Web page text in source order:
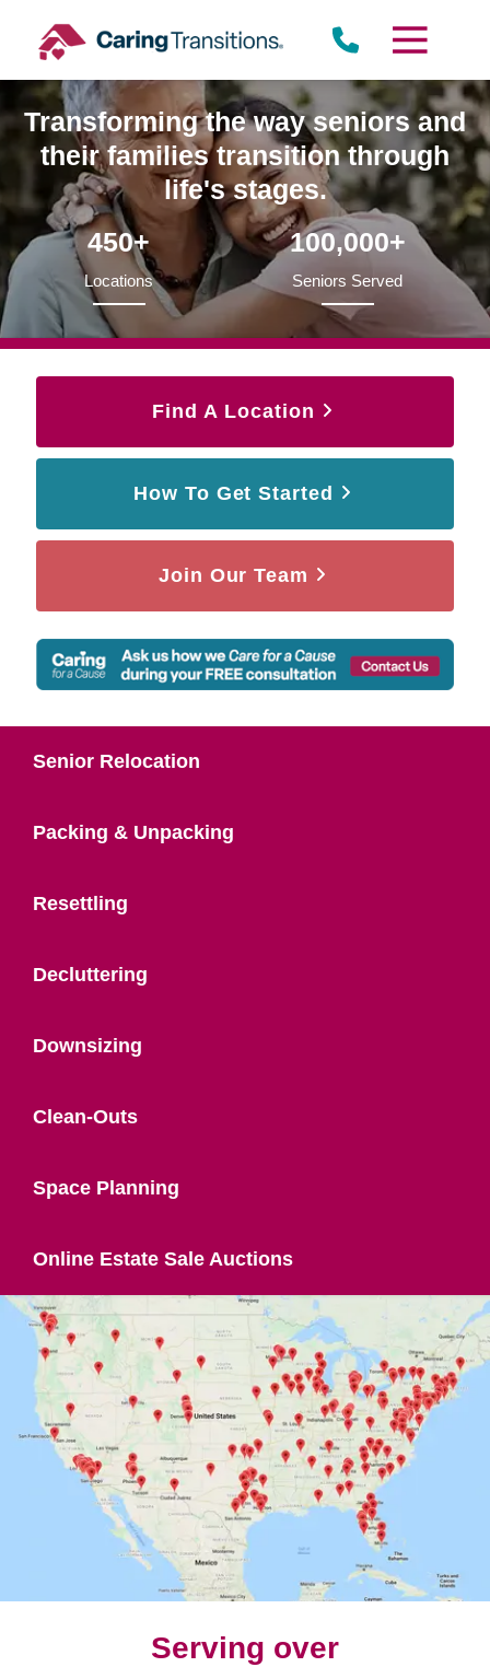
content
Transforming the way seniors and
their families transition through
life's stages.
450+
Locations
100,000+
Seniors Served
Find A Location
How To Get Started
Join Our Team
Senior Relocation
Packing & Unpacking
Resettling
Decluttering
Downsizing
Clean-Outs
Space Planning
Online Estate Sale Auctions
Serving over